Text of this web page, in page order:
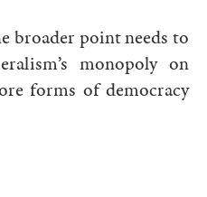
broader point needs to
monopoly on
forms of democracy